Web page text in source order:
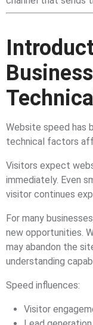
Website speed has
technical factors
Visitors expect
immediately. Even
visitor continues
For many
new opportunities.
may abandon the
understanding
Speed influences:
Visitor